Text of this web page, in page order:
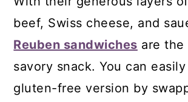
beef, Swiss cheese, and
Reuben sandwiches are
savory snack. You can
gluten-free version by